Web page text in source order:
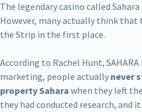
The legendary casino called Sahara
However, many actually think
the Strip in the first place.
According to Rachel Hunt, SAHARA
marketing, people actually never
property Sahara when they left
they had conducted research, and